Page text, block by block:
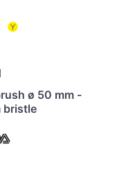
ø 50 mm -
bristle